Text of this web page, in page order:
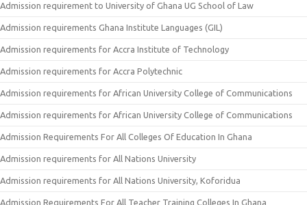
Admission requirement to University of Ghana UG School of Law
Admission requirements Ghana Institute Languages (GIL)
Admission requirements for Accra Institute of Technology
Admission requirements for Accra Polytechnic
Admission requirements for African University College of Communications
Admission requirements for African University College of Communications
Admission Requirements For All Colleges Of Education In Ghana
Admission requirements for All Nations University
Admission requirements for All Nations University, Koforidua
Admission Requirements For All Teacher Training Colleges In Ghana